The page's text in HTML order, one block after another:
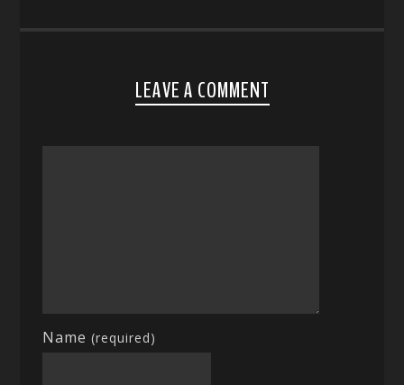
LEAVE A COMMENT
Name(required)